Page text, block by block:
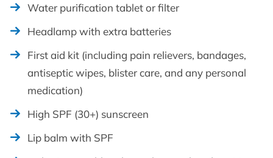
Water purification tablet or filter
Headlamp with extra batteries
First aid kit (including pain relievers, bandages,
antiseptic wipes, blister care, and any personal
medication)
High SPF (30+) sunscreen
Lip balm with SPF